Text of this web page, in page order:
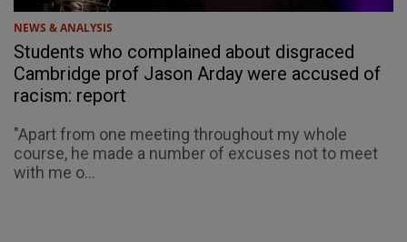
NEWS & ANALYSIS
Students who complained about disgraced
Cambridge prof Jason Arday were accused of
racism: report
"Apart from one meeting throughout my whole
course, he made a number of excuses not to meet
with me o...